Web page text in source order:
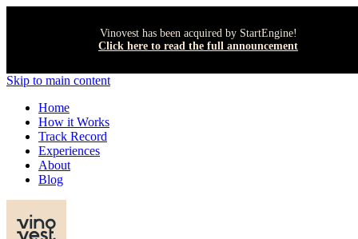
Vinovest has been acquired by StartEngine!
Click here to read the full announcement
Skip to main content
Home
How it Works
Track Record
Experiences
About
Blog